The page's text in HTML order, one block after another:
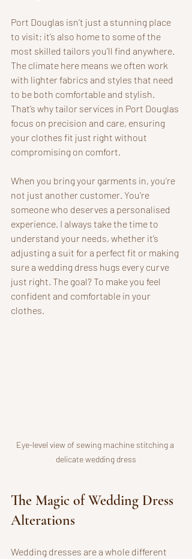
Port Douglas isn’t just a stunning place
to visit; it’s also home to some of the
most skilled tailors you’ll find anywhere.
The climate here means we often work
with lighter fabrics and styles that need
to be both comfortable and stylish.
That’s why tailor services in Port Douglas
focus on precision and care, ensuring
your clothes fit just right without
compromising on comfort.
When you bring your garments in, you’re
not just another customer. You’re
someone who deserves a personalised
experience. I always take the time to
understand your needs, whether it’s
adjusting a suit for a perfect fit or making
sure a wedding dress hugs every curve
just right. The goal? To make you feel
confident and comfortable in your
clothes.
Eye-level view of sewing machine stitching a
delicate wedding dress
The Magic of Wedding Dress
Alterations
Wedding dresses are a whole different